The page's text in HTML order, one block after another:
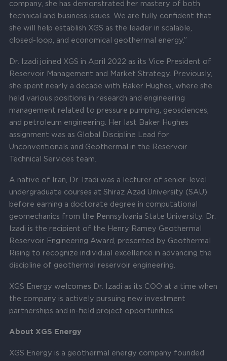
company, she has demonstrated her mastery of both
technical and business issues. We are fully confident that
she will help establish XGS as the leader in scalable,
closed-loop, and economical geothermal energy.”
Dr. Izadi joined XGS in April 2022 as its Vice President of
Reservoir Management and Market Strategy. Previously,
she spent nearly a decade with Baker Hughes, where she
held various positions in research and engineering
management related to pressure pumping, geosciences,
and petroleum engineering. Her last Baker Hughes
assignment was as Global Discipline Lead for
Unconventionals and Geothermal in the Reservoir
Technical Services team.
A native of Iran, Dr. Izadi was a lecturer of senior-level
undergraduate courses at Shiraz Azad University (SAU)
before earning a doctorate degree in computational
geomechanics from the Pennsylvania State University. Dr.
Izadi is the recipient of the Henry Ramey Geothermal
Reservoir Engineering Award, presented by Geothermal
Rising to recognize individual excellence in advancing the
discipline of geothermal reservoir engineering.
XGS Energy welcomes Dr. Izadi as its COO at a time when
the company is actively pursuing new investment
partnerships and in-field project opportunities.
About XGS Energy
XGS Energy is a geothermal energy company founded